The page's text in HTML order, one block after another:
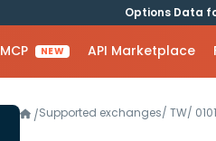
Options Data
MCP NEW API Marketplace
/Supported exchanges/ TW/